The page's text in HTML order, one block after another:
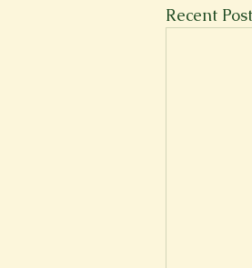
Recent